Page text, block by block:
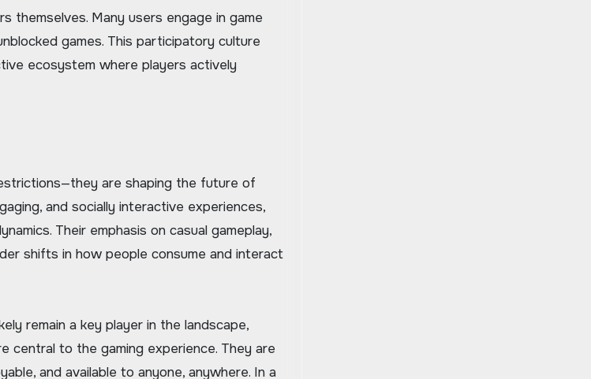
themselves. Many users engage in game
games. This participatory culture
ecosystem where players actively
are shaping the future of
and socially interactive experiences,
Their emphasis on casual gameplay,
shifts in how people consume and interact
remain a key player in the landscape,
central to the gaming experience. They are
and available to anyone, anywhere. In a